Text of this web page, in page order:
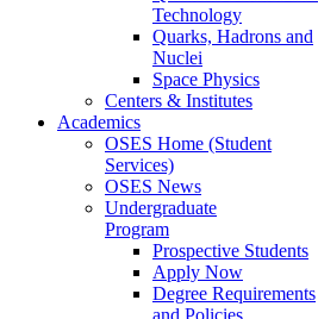
Technology
Quarks, Hadrons and
Nuclei
Space Physics
Centers & Institutes
Academics
OSES Home (Student
Services)
OSES News
Undergraduate
Program
Prospective Students
Apply Now
Degree Requirements
and Policies